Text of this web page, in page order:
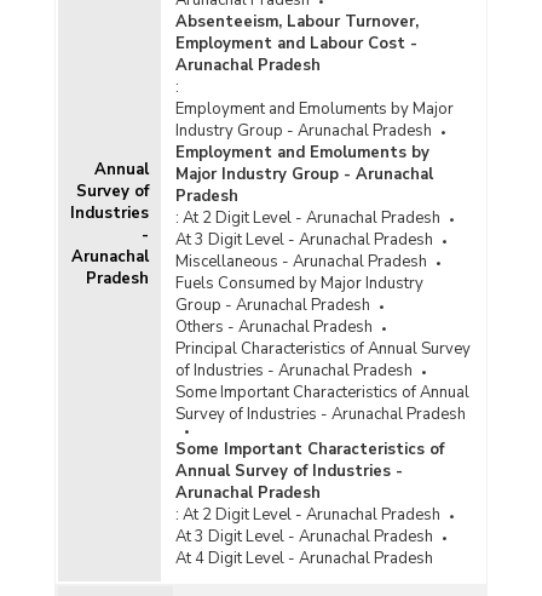
Cumulative Number of Weavers Benefited
under Handloom Marketing Assistance
Component of National Handloom Development
Programme (NHDP) in Arunachal Pradesh
(2021-2022 to 2023-2024)
Cumulative Number of Marketing Events
Organised and Weavers Benefited under
Handloom Marketing Assistance (HMA) Scheme
Component of National Handloom Development
Programme (NHDP) in Arunachal Pradesh
(2020-2021 to 2022-2023)
Number of Events Implemented under Guru
Shishya Hastshilp Prashikshan Program
(GSHPP) in Arunachal Pradesh (2021-2022 and
2022-2023)
Funds Sanctioned for Development of
Handloom Clusters under National Handloom
Development Programme (NHDP) in Arunachal
Pradesh (2018-2019 to 2021-2022-upto
February 2022)
Number of Handloom Clusters and Marketing
Events Financially Assisted in Arunachal
Pradesh (2017-2018 to 2022-2023-upto
30.06.2022)
Annual
Survey of
Industries
-
Arunachal
Pradesh
Absenteeism, Labour Turnover,
Employment and Labour Cost -
Arunachal Pradesh
:
Employment and Emoluments by Major
Industry Group - Arunachal Pradesh
Employment and Emoluments by
Major Industry Group - Arunachal
Pradesh
: At 2 Digit Level - Arunachal Pradesh
At 3 Digit Level - Arunachal Pradesh
Miscellaneous - Arunachal Pradesh
Fuels Consumed by Major Industry
Group - Arunachal Pradesh
Others - Arunachal Pradesh
Principal Characteristics of Annual Survey
of Industries - Arunachal Pradesh
Some Important Characteristics of Annual
Survey of Industries - Arunachal Pradesh
Some Important Characteristics of
Annual Survey of Industries -
Arunachal Pradesh
: At 2 Digit Level - Arunachal Pradesh
At 3 Digit Level - Arunachal Pradesh
At 4 Digit Level - Arunachal Pradesh